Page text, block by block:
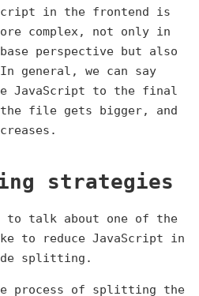
in the frontend is
complex, not only in
perspective but also
general, we can say
JavaScript to the final
file gets bigger, and
strategies
talk about one of the
to reduce JavaScript in
splitting.
process of splitting the